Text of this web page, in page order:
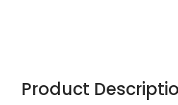
Product